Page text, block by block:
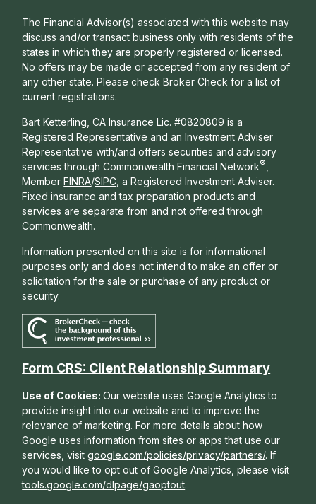
The Financial Advisor(s) associated with this website may
discuss and/or transact business only with residents of the
states in which they are properly registered or licensed.
No offers may be made or accepted from any resident of
any other state. Please check Broker Check for a list of
current registrations.
Bart Ketterling, CA Insurance Lic. #0820809 is a
Registered Representative and an Investment Adviser
Representative with/and offers securities and advisory
services through Commonwealth Financial Network®
Member FINRA/SIPC , a Registered Investment Adviser.
Fixed insurance and tax preparation products and
services are separate from and not offered through
Commonwealth.
Information presented on this site is for informational
purposes only and does not intend to make an offer or
solicitation for the sale or purchase of any product or
security.
Form CRS: Client Relationship Summary
Use of Cookies:Our website uses Google Analytics to
provide insight into our website and to improve the
relevance of marketing. For more details about how
Google uses information from sites or apps that use our
services, visitgoogle.com/policies/privacy/partners/. If
you would like to opt out of Google Analytics, please visit
tools.google.com/dlpage/gaoptout.